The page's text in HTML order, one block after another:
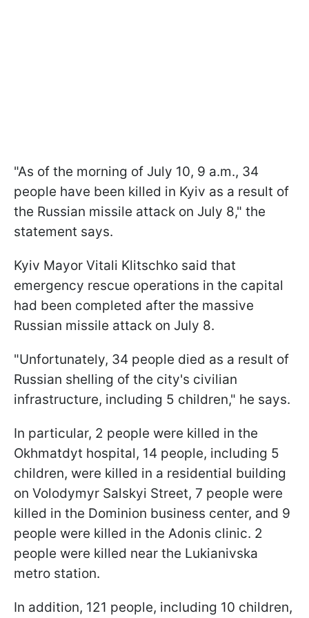
"As of the morning of July 10, 9 a.m., 34
people have been killed in Kyiv as a result of
the Russian missile attack on July 8," the
statement says.
Kyiv Mayor Vitali Klitschko said that
emergency rescue operations in the capital
had been completed after the massive
Russian missile attack on July 8.
"Unfortunately, 34 people died as a result of
Russian shelling of the city's civilian
infrastructure, including 5 children," he says.
In particular, 2 people were killed in the
Okhmatdyt hospital, 14 people, including 5
children, were killed in a residential building
on Volodymyr Salskyi Street, 7 people were
killed in the Dominion business center, and 9
people were killed in the Adonis clinic. 2
people were killed near the Lukianivska
metro station.
In addition, 121 people, including 10 children,